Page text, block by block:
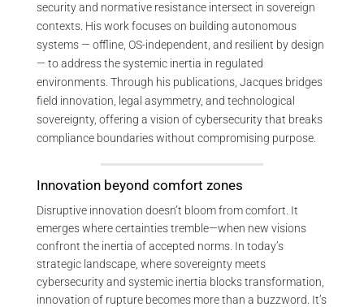
security and normative resistance intersect in sovereign
contexts. His work focuses on building autonomous
systems — offline, OS-independent, and resilient by design
— to address the systemic inertia in regulated
environments. Through his publications, Jacques bridges
field innovation, legal asymmetry, and technological
sovereignty, offering a vision of cybersecurity that breaks
compliance boundaries without compromising purpose.
Innovation beyond comfort zones
Disruptive innovation doesn’t bloom from comfort. It
emerges where certainties tremble—when new visions
confront the inertia of accepted norms. In today’s
strategic landscape, where sovereignty meets
cybersecurity and systemic inertia blocks transformation,
innovation of rupture becomes more than a buzzword. It’s